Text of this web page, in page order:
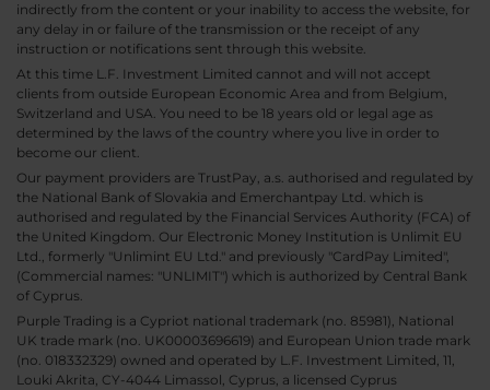
indirectly from the content or your inability to access the website, for
any delay in or failure of the transmission or the receipt of any
instruction or notifications sent through this website.
At this time L.F. Investment Limited cannot and will not accept
clients from outside European Economic Area and from Belgium,
Switzerland and USA. You need to be 18 years old or legal age as
determined by the laws of the country where you live in order to
become our client.
Our payment providers are TrustPay, a.s. authorised and regulated by
the National Bank of Slovakia and Emerchantpay Ltd. which is
authorised and regulated by the Financial Services Authority (FCA) of
the United Kingdom. Our Electronic Money Institution is Unlimit EU
Ltd., formerly "Unlimint EU Ltd." and previously "CardPay Limited",
(Commercial names: "UNLIMIT") which is authorized by Central Bank
of Cyprus.
Purple Trading is a Cypriot national trademark (no. 85981), National
UK trade mark (no. UK00003696619) and European Union trade mark
(no. 018332329) owned and operated by L.F. Investment Limited, 11,
Louki Akrita, CY-4044 Limassol, Cyprus, a licensed Cyprus